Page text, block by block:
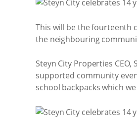
This will be the fourteenth
the neighbouring
Steyn City Properties
supported community
school backpacks which